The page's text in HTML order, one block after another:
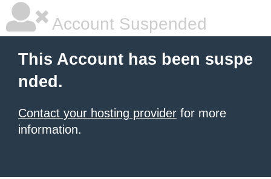
Account Suspended
This Account has been suspe
nded.
Contact your hosting provider for more
information.